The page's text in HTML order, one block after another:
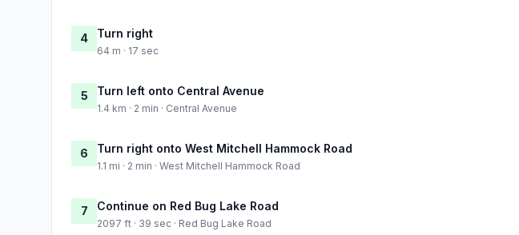
4 Turn right
64 m · 17 sec
5 Turn left onto Central Avenue
1.4 km · 2 min · Central Avenue
6 Turn right onto West Mitchell Hammock Road
1.1 mi · 2 min · West Mitchell Hammock Road
7 Continue on Red Bug Lake Road
2097 ft · 39 sec · Red Bug Lake Road